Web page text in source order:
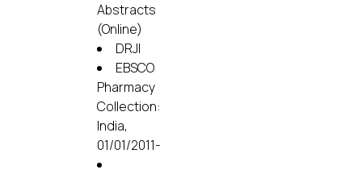
Abstracts
(Online)
DRJI
EBSCO
Pharmacy
Collection:
India,
01/01/2011-